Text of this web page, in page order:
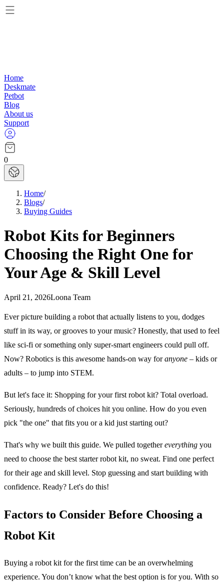
Home
Deskmate
Petbot
Blog
About us
Support
0
Home/
Blogs/
Buying Guides
Robot Kits for Beginners
Choosing the Right One for
Your Age & Skill Level
April 21, 2026Loona Team
Ever picture building a robot that actually listens to you, dodges
stuff in its way, or grooves to your music? Honestly, that used to feel
like sci-fi or something only super-smart engineers could pull off.
Now? Robotics is this awesome hands-on way foranyone – kids or
adults – to jump into STEM.
But let's face it: Shopping for your first robot kit? Total overload.
Seriously, hundreds of choices hit you online. How do you even
pick "the one" that fits you or a kid just starting out?
That's why we built this guide. We pulled togethereverything you
need to choose the best starter robot kit, no sweat. Find one perfect
for their age and skill level. Stop guessing and start building with
confidence. Ready? Let's do this!
Factors to Consider Before Choosing a
Robot Kit
Buying a robot kit for the first time can be an overwhelming
experience. You don’t know what the best option is for you. With so